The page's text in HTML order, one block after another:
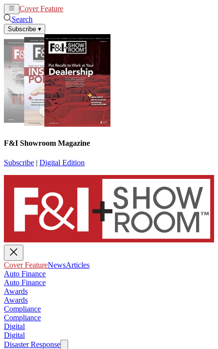
Cover Feature
Search
Subscribe ▾
F&I Showroom Magazine
Subscribe | Digital Edition
Cover FeatureNewsArticles
Auto Finance
Auto Finance
Awards
Awards
Compliance
Compliance
Digital
Digital
Disaster Response